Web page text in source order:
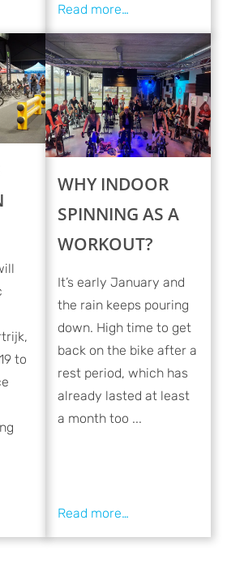
to
WHY INDOOR
SPINNING AS A
WORKOUT?
It’s early January and
the rain keeps pouring
down. High time to get
back on the bike after a
rest period, which has
already lasted at least
a month too ...